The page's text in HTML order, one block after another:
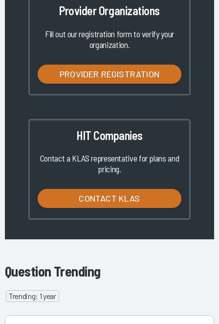
Provider Organizations
Fill out our registration form to verify your
organization.
PROVIDER REGISTRATION
HIT Companies
Contact a KLAS representative for plans and
pricing.
CONTACT KLAS
Question Trending
Trending: 1 year